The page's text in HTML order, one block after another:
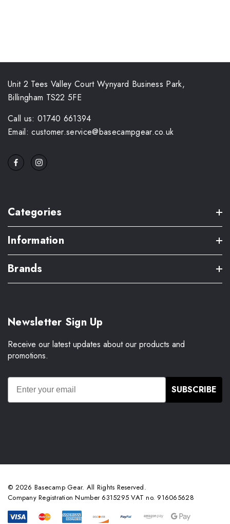
Unit 2 Tees Valley Court Wynyard Business Park,
Billingham TS22 5FE
Call us: 01740 661394
Email: customer.service@basecampgear.co.uk
Categories
Information
Brands
Newsletter Sign Up
Receive our latest updates about our products and
promotions.
SUBSCRIBE
© 2026 Basecamp Gear. All Rights Reserved.
Company Registration Number 6315295 VAT no. 916065628